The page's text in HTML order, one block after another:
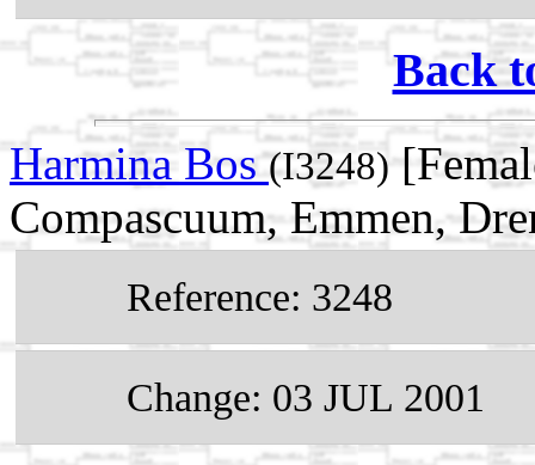
Back
Harmina Bos(I3248)
Compascuum, Emmen,
Reference: 3248
Change: 03 JUL 2001